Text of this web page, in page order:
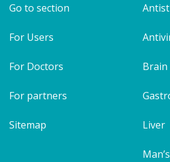
Go to section
For Users
For Doctors
For partners
Sitemap
Brain
Liver